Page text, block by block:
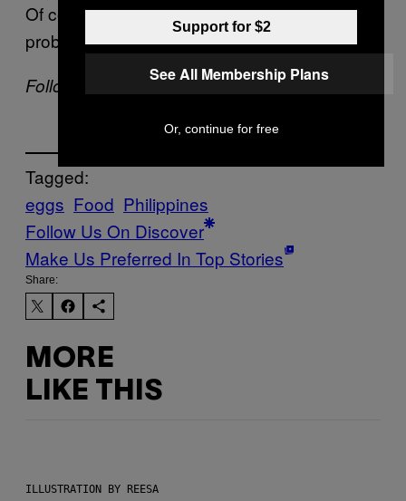
Of course, the many Filipinos who eat it daily
probably wouldn’t agree.
Follow Romano Santos onInstagram.
Tagged:
eggs Food Philippines
Follow Us On Discover
Make Us Preferred In Top Stories
Share:
MORE
LIKE THIS
ILLUSTRATION BY REESA
Support for $2
See All Membership Plans
Or, continue for free